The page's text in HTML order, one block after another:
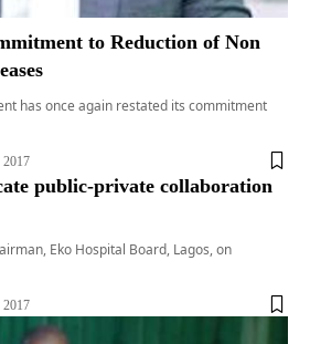
to Reduction of Non
has once again restated its commitment
2017
public-private collaboration
Eko Hospital Board, Lagos, on
2017